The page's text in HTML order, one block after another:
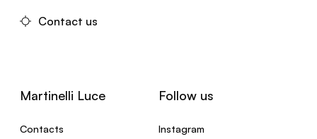
Contact us
Martinelli Luce
Contacts
Follow us
Instagram